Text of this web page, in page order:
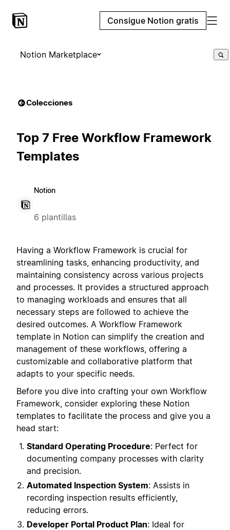
Consigue Notion gratis
Notion Marketplace
Colecciones
Top 7 Free Workflow Framework
Templates
Notion
6 plantillas
Having a Workflow Framework is crucial for
streamlining tasks, enhancing productivity, and
maintaining consistency across various projects
and processes. It provides a structured approach
to managing workloads and ensures that all
necessary steps are followed to achieve the
desired outcomes. A Workflow Framework
template in Notion can simplify the creation and
management of these workflows, offering a
customizable and collaborative platform that
adapts to your specific needs.
Before you dive into crafting your own Workflow
Framework, consider exploring these Notion
templates to facilitate the process and give you a
head start:
Standard Operating Procedure: Perfect for
documenting company processes with clarity
and precision.
Automated Inspection System: Assists in
recording inspection results efficiently,
reducing errors.
Developer Portal Product Plan: Ideal for